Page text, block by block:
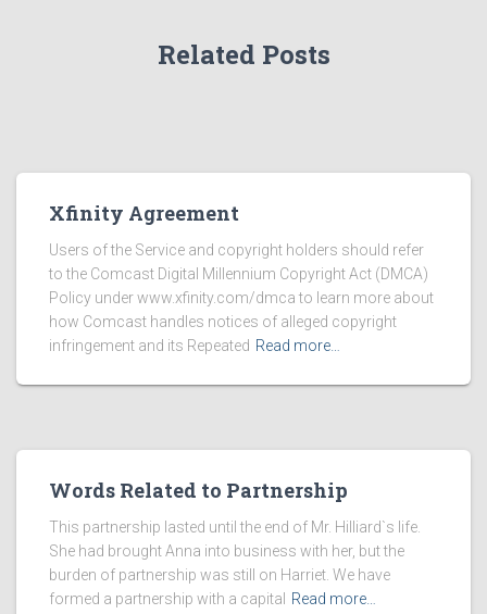
Related Posts
Xfinity Agreement
Users of the Service and copyright holders should refer
to the Comcast Digital Millennium Copyright Act (DMCA)
Policy under www.xfinity.com/dmca to learn more about
how Comcast handles notices of alleged copyright
infringement and its Repeated Read more…
Words Related to Partnership
This partnership lasted until the end of Mr. Hilliard`s life.
She had brought Anna into business with her, but the
burden of partnership was still on Harriet. We have
formed a partnership with a capital
Read more…